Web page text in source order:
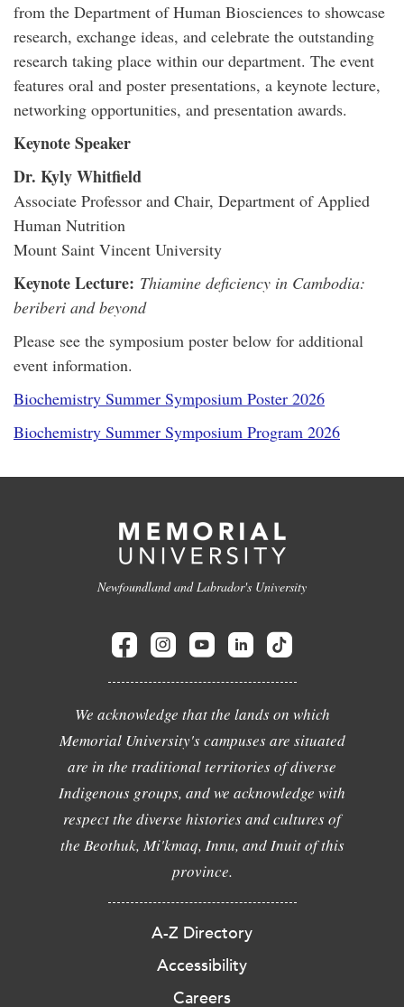
from the Department of Human Biosciences to showcase
research, exchange ideas, and celebrate the outstanding
research taking place within our department. The event
features oral and poster presentations, a keynote lecture,
networking opportunities, and presentation awards.
Keynote Speaker
Dr. Kyly Whitfield
Associate Professor and Chair, Department of Applied
Human Nutrition
Mount Saint Vincent University
Keynote Lecture: Thiamine deficiency in Cambodia:
beriberi and beyond
Please see the symposium poster below for additional
event information.
Biochemistry Summer Symposium Poster 2026
Biochemistry Summer Symposium Program 2026
Newfoundland and Labrador's University
We acknowledge that the lands on which
Memorial University's campuses are situated
are in the traditional territories of diverse
Indigenous groups, and we acknowledge with
respect the diverse histories and cultures of
the Beothuk, Mi'kmaq, Innu, and Inuit of this
province.
A-Z Directory
Accessibility
Careers